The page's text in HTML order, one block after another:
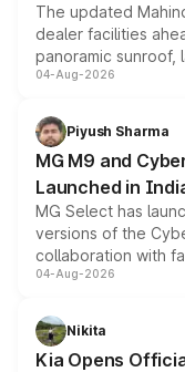
The updated
dealer facilities
panoramic sunroof,
instrument cluster
both rows.
04-Aug-2026
Piyush Sharma
MG M9 and
Launched in
MG Select has
versions of the
collaboration with
models receive
just 50 units each,
the standard
04-Aug-2026
Nikita
Kia Opens